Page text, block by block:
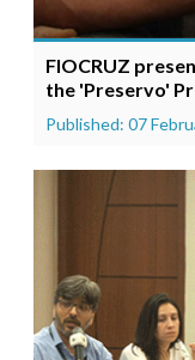
FIOCRUZ
the 'Preservo'
Published: 07